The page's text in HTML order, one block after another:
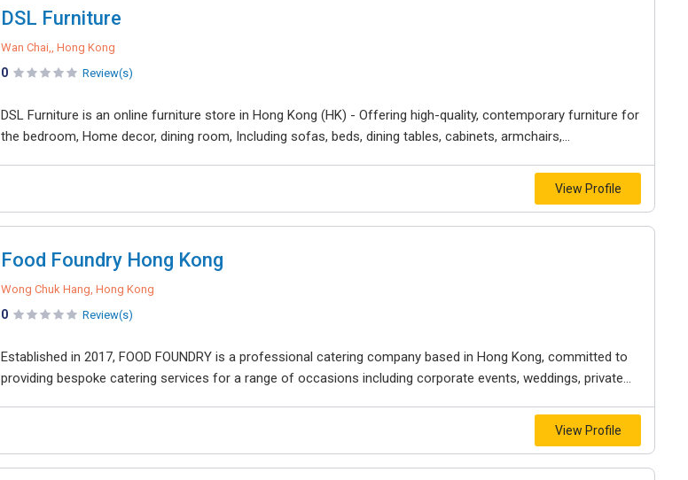
DSL Furniture
Wan Chai,, Hong Kong
0 Review(s)
DSL Furniture is an online furniture store in Hong Kong (HK) - Offering high-quality, contemporary furniture for
the bedroom, Home decor, dining room, Including sofas, beds, dining tables, cabinets, armchairs,...
View Profile
Food Foundry Hong Kong
Wong Chuk Hang, Hong Kong
0 Review(s)
Established in 2017, FOOD FOUNDRY is a professional catering company based in Hong Kong, committed to
providing bespoke catering services for a range of occasions including corporate events, weddings, private...
View Profile